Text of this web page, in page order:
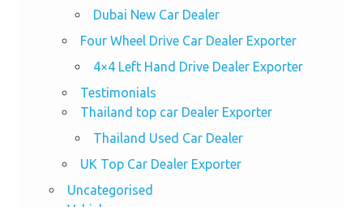
Dubai New Car Dealer
Four Wheel Drive Car Dealer Exporter
4×4 Left Hand Drive Dealer Exporter
Testimonials
Thailand top car Dealer Exporter
Thailand Used Car Dealer
UK Top Car Dealer Exporter
Uncategorised